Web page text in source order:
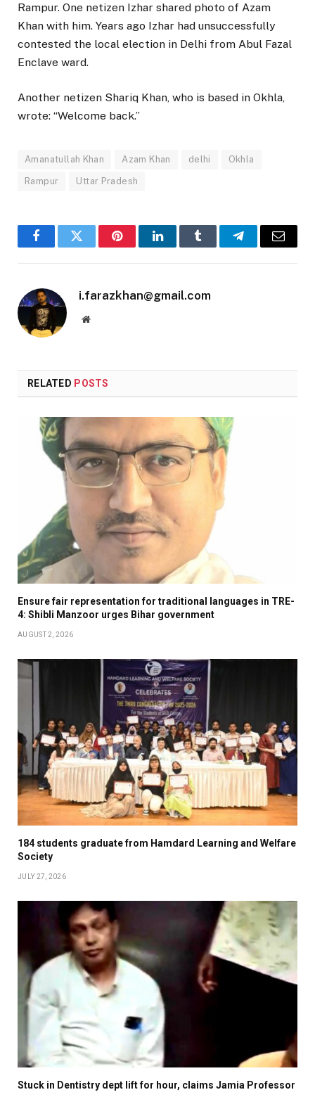
Rampur. One netizen Izhar shared photo of Azam
Khan with him. Years ago Izhar had unsuccessfully
contested the local election in Delhi from Abul Fazal
Enclave ward.
Another netizen Shariq Khan, who is based in Okhla,
wrote: “Welcome back.”
Amanatullah Khan Azam Khan delhi Okhla
Rampur Uttar Pradesh
FacebookTwitter PinterestLinkedInTumblr TelegramEmail
i.farazkhan@gmail.com
Website
RELATED POSTS
Ensure fair representation for traditional languages in TRE-
4: Shibli Manzoor urges Bihar government
AUGUST 2, 2026
184 students graduate from Hamdard Learning and Welfare
Society
JULY 27, 2026
Stuck in Dentistry dept lift for hour, claims Jamia Professor